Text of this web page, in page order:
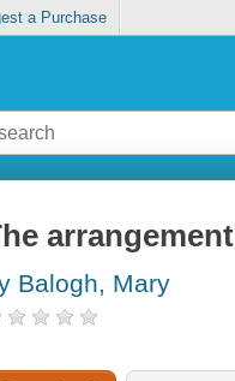
a Purchase
arrangement
Balogh, Mary